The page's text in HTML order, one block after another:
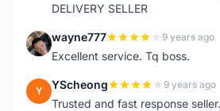
DELIVERY SELLER
W wayne777 9 years ago
Excellent service. Tq boss.
Y YScheong 9 years ago
Trusted and fast response